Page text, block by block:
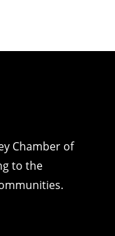
Chamber of
to the